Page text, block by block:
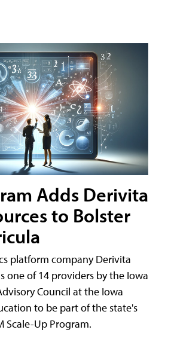
Adds Derivita
to Bolster
platform company Derivita
one of 14 providers by the Iowa
Council at the Iowa
to be part of the state's
Scale-Up Program.